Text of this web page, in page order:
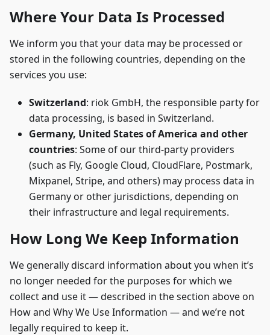
Where Your Data Is Processed
We inform you that your data may be processed or
stored in the following countries, depending on the
services you use:
Switzerland: riok GmbH, the responsible party for
data processing, is based in Switzerland.
Germany, United States of America and other
countries: Some of our third-party providers
(such as Fly, Google Cloud, CloudFlare, Postmark,
Mixpanel, Stripe, and others) may process data in
Germany or other jurisdictions, depending on
their infrastructure and legal requirements.
How Long We Keep Information
We generally discard information about you when it’s
no longer needed for the purposes for which we
collect and use it — described in the section above on
How and Why We Use Information — and we’re not
legally required to keep it.